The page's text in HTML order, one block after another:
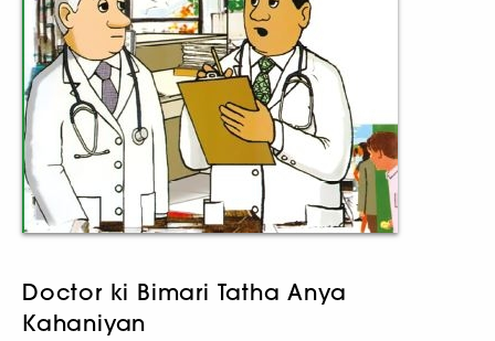
Doctor ki Bimari Tatha Anya
Kahaniyan